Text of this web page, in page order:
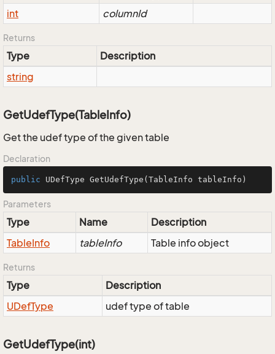
int
columnId
Returns
Type
Description
string
GetUdefType(TableInfo)
Get the udef type of the given table
Declaration
public UDefType GetUdefType (TableInfo tableInfo)
Parameters
Type Name
Description
TableInfo tableInfo Table info object
Returns
Type
Description
UDefType udef type of table
GetUdefType(int)